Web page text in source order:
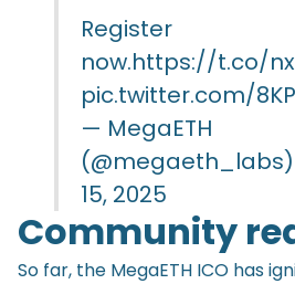
Register
now.https://t.co/
pic.twitter.com/
— MegaETH
(@megaeth_labs)
15, 2025
Community
So far, the MegaETH ICO has